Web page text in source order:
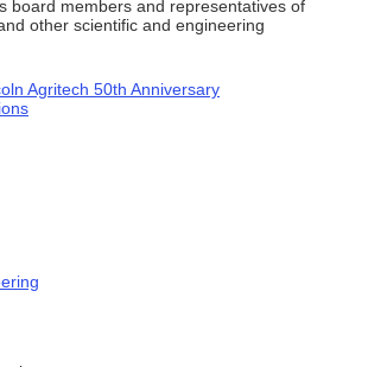
board members and representatives of
other scientific and engineering
Agritech 50th Anniversary